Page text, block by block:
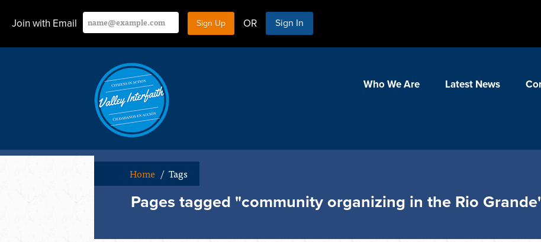
Join with Email OR Sign In
Who We Are Latest News
Home / Tags
Pages tagged "community organizing in the Rio